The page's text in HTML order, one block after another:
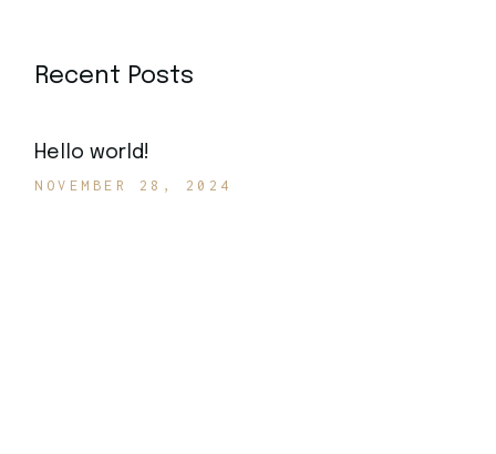
Recent Posts
Hello world!
NOVEMBER 28, 2024